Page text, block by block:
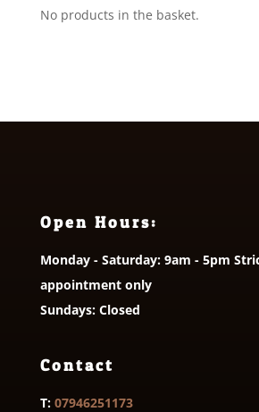
No products in the basket.
Open Hours:
Monday - Saturday: 9am - 5pm
appointment only
Sundays: Closed
Contact
T: 07946251173